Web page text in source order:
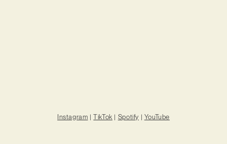
Instagram |TikTok | Spotify | YouTube